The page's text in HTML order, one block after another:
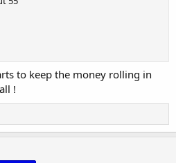
to keep the money rolling in
!